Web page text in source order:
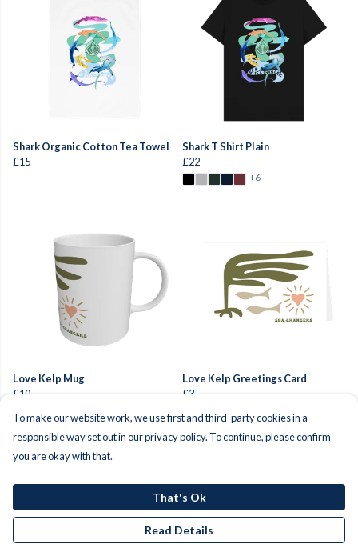
Shark Organic Cotton Tea Towel
£15
Shark T Shirt Plain
£22
+6
Love Kelp Mug
£10
Love Kelp Greetings Card
£3
To make our website work, we use first and third-party cookies in a
responsible way set out in our privacy policy. To continue, please confirm
you are okay with that.
That's Ok
Read Details